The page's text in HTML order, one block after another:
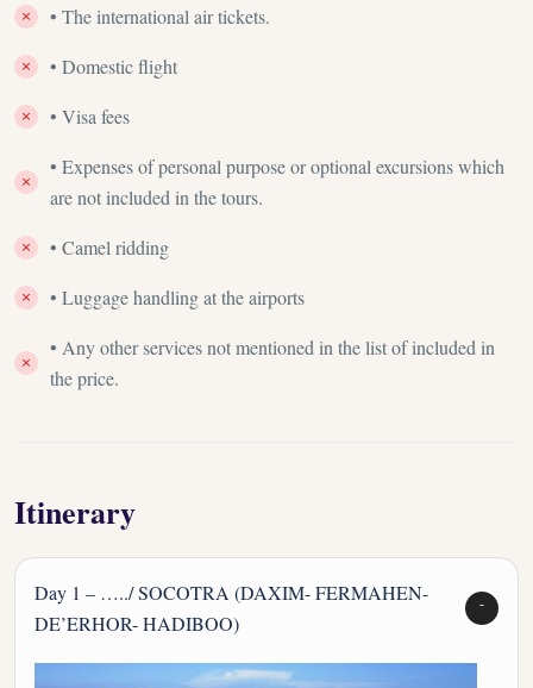
• The international air tickets.
• Domestic flight
• Visa fees
• Expenses of personal purpose or optional excursions which
are not included in the tours.
• Camel ridding
• Luggage handling at the airports
• Any other services not mentioned in the list of included in
the price.
Itinerary
Day 1 – …../ SOCOTRA (DAXIM- FERMAHEN-
DE’ERHOR- HADIBOO)